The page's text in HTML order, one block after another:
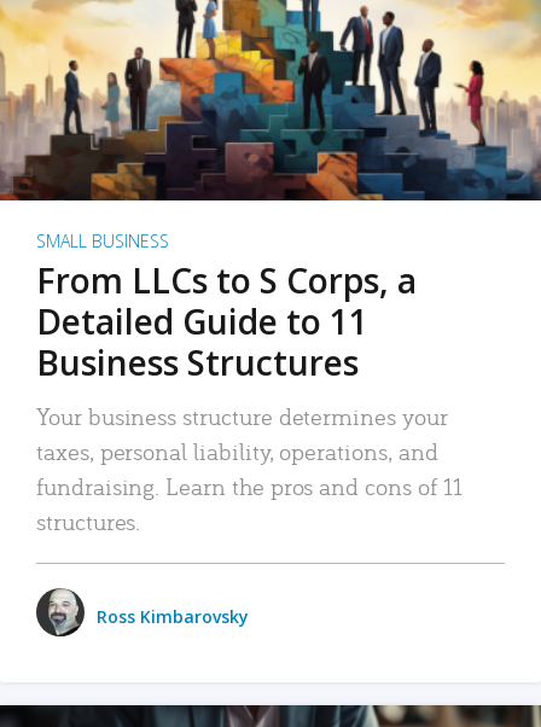
SMALL BUSINESS
From LLCs to S Corps, a
Detailed Guide to 11
Business Structures
Your business structure determines your
taxes, personal liability, operations, and
fundraising. Learn the pros and cons of 11
structures.
Ross Kimbarovsky